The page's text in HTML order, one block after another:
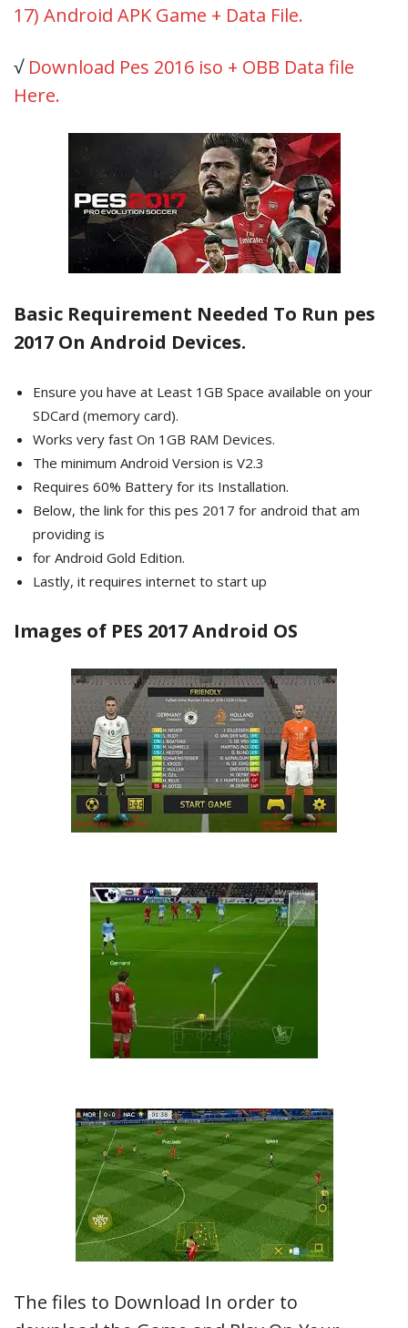
17) Android APK Game + Data File.
√ Download Pes 2016 iso + OBB Data file
Here.
Basic Requirement Needed To Run pes
2017 On Android Devices.
Ensure you have at Least 1GB Space available on your
SDCard (memory card).
Works very fast On 1GB RAM Devices.
The minimum Android Version is V2.3
Requires 60% Battery for its Installation.
Below, the link for this pes 2017 for android that am
providing is
for Android Gold Edition.
Lastly, it requires internet to start up
Images of PES 2017 Android OS
The files to Download In order to